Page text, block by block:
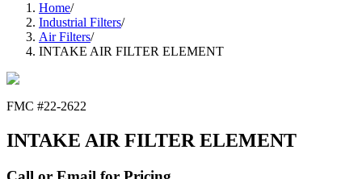
Home/
Industrial Filters/
Air Filters/
INTAKE AIR FILTER ELEMENT
FMC #22-2622
INTAKE AIR FILTER ELEMENT